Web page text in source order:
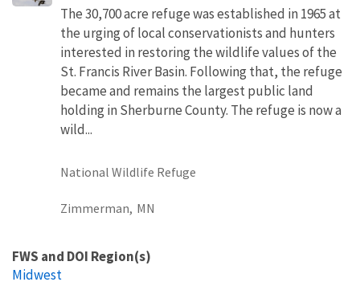
The 30,700 acre refuge was established in 1965 at
the urging of local conservationists and hunters
interested in restoring the wildlife values of the
St. Francis River Basin. Following that, the refuge
became and remains the largest public land
holding in Sherburne County. The refuge is now a
wild...
National Wildlife Refuge
Zimmerman, MN
FWS and DOI Region(s)
Midwest